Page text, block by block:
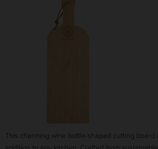
This charming wine bottle-shaped cutting board